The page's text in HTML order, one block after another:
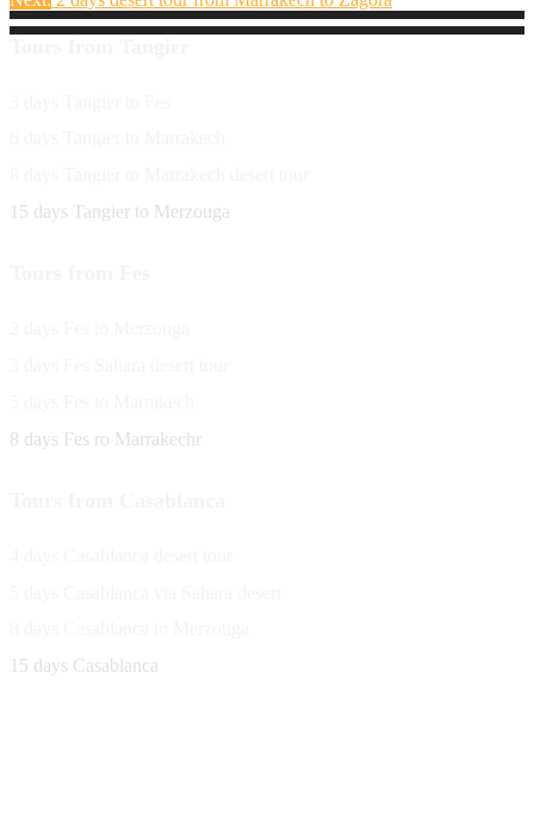
15 days Tangier to Merzouga
8 days Fes ro Marrakechr
15 days Casablanca